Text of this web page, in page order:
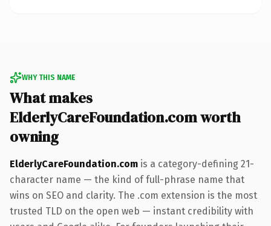
WHY THIS NAME
What makes
ElderlyCareFoundation.com worth
owning
ElderlyCareFoundation.com is a category-defining 21-
character name — the kind of full-phrase name that
wins on SEO and clarity. The .com extension is the most
trusted TLD on the open web — instant credibility with